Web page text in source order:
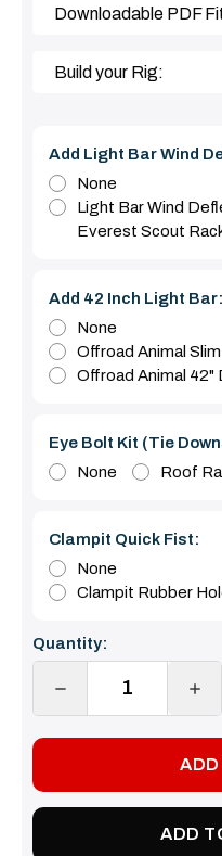
Downloadable PDF
Build your Rig:
Add Light Bar Wind
None
Light Bar Wind
Everest Scout
Add 42 Inch Light Bar:
None
Offroad Animal
Offroad Animal 42"
Eye Bolt Kit (tie
None
Roof
Clampit Quick Fist:
None
Clampit Rubber
Current
Stock:
Quantity:
DECREASE
ADD